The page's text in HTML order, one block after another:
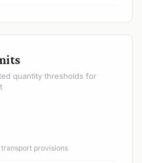
quantity thresholds for
provisions